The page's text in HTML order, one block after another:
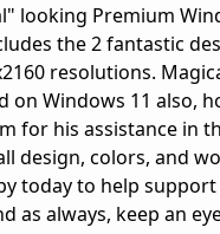
looking Premium
the 2 fantastic
resolutions.
on Windows 11 also,
for his assistance in
design, colors, and
today to help
as always, keep an